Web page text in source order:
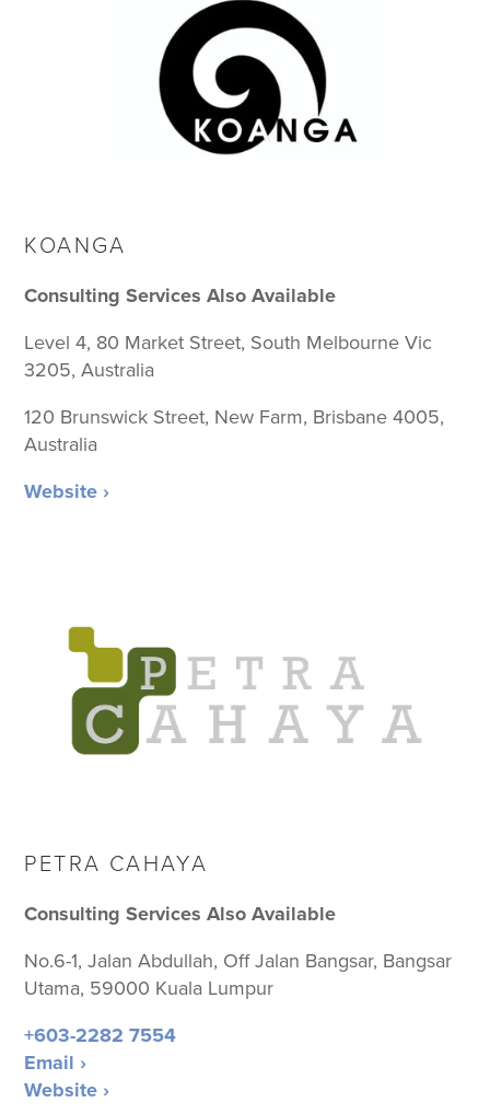
KOANGA
Consulting Services Also Available
Level 4, 80 Market Street, South Melbourne Vic
3205, Australia
120 Brunswick Street, New Farm, Brisbane 4005,
Australia
Website ›
PETRA CAHAYA
Consulting Services Also Available
No.6-1, Jalan Abdullah, Off Jalan Bangsar, Bangsar
Utama, 59000 Kuala Lumpur
+603-2282 7554
Email ›
Website ›